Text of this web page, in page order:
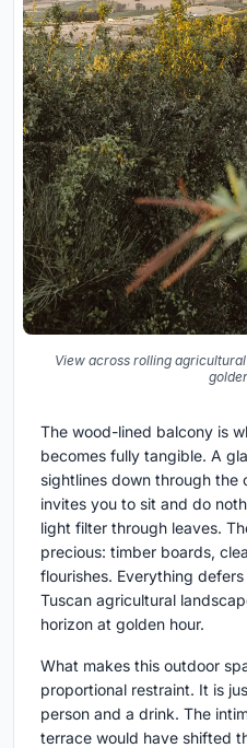
View across rolling
The wood-lined balcony is
becomes fully tangible. A
sightlines down through the
invites you to sit and do
light filter through leaves.
precious: timber boards,
flourishes. Everything
Tuscan agricultural
horizon at golden hour.
What makes this outdoor
proportional restraint. It is
person and a drink. The
terrace would have shifted